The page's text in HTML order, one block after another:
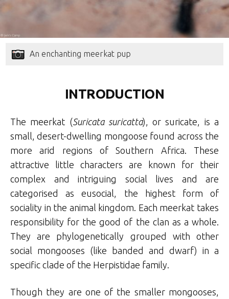
An enchanting meerkat pup
INTRODUCTION
The meerkat (Suricata suricatta), or suricate, is a
small, desert-dwelling mongoose found across the
more arid regions of Southern Africa. These
attractive little characters are known for their
complex and intriguing social lives and are
categorised as eusocial, the highest form of
sociality in the animal kingdom. Each meerkat takes
responsibility for the good of the clan as a whole.
They are phylogenetically grouped with other
social mongooses (like banded and dwarf) in a
specific clade of the Herpistidae family.
Though they are one of the smaller mongooses,